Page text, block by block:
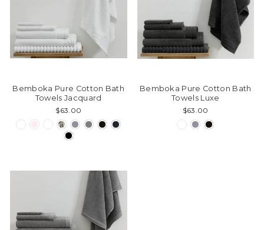
Bemboka Pure Cotton Bath
Towels Jacquard
$63.00
Bemboka Pure Cotton Bath
Towels Luxe
$63.00